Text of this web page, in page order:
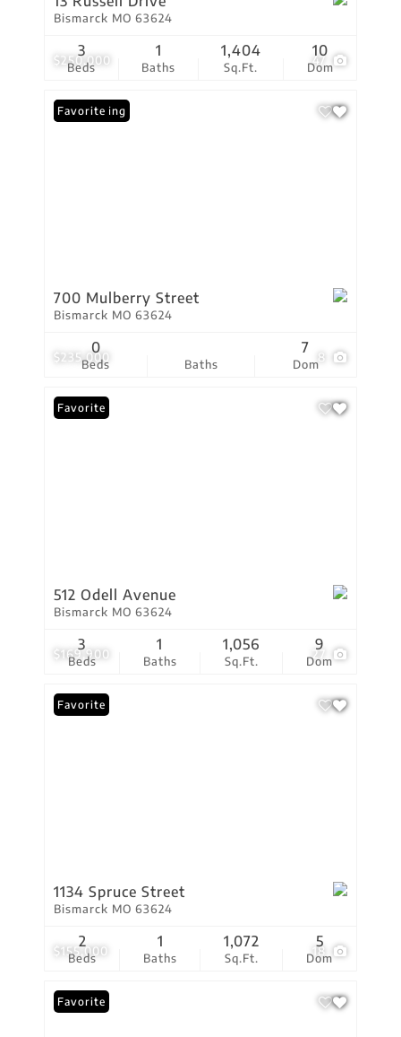
$250,000 47
Bismarck MO 63624
Beds
3
Baths
1
Sq.Ft.
1,404
Dom
10
$235,000 8
New Listing
Favorite
700 Mulberry Street
Bismarck MO 63624
Beds
0
Baths Dom
7
$169,900 27
Favorite
512 Odell Avenue
Bismarck MO 63624
Beds
3
Baths
1
Sq.Ft.
1,056
Dom
9
$155,000 18
Favorite
1134 Spruce Street
Bismarck MO 63624
Beds
2
Baths
1
Sq.Ft.
1,072
Dom
5
Favorite